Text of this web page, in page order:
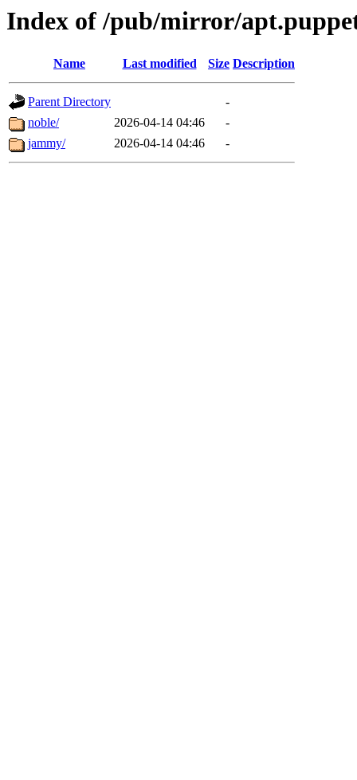
Index of /pub/mirror/
Name Last modified Size Description
Parent Directory
-
noble/
2026-04-14 04:46
-
jammy/
2026-04-14 04:46 -